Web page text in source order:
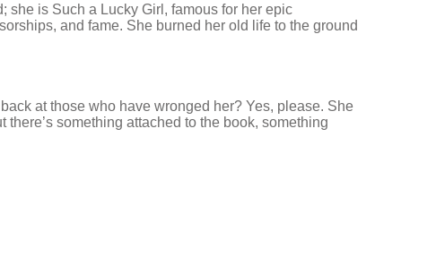
she is Such a Lucky Girl, famous for her epic
and fame. She burned her old life to the ground
at those who have wronged her? Yes, please. She
something attached to the book, something